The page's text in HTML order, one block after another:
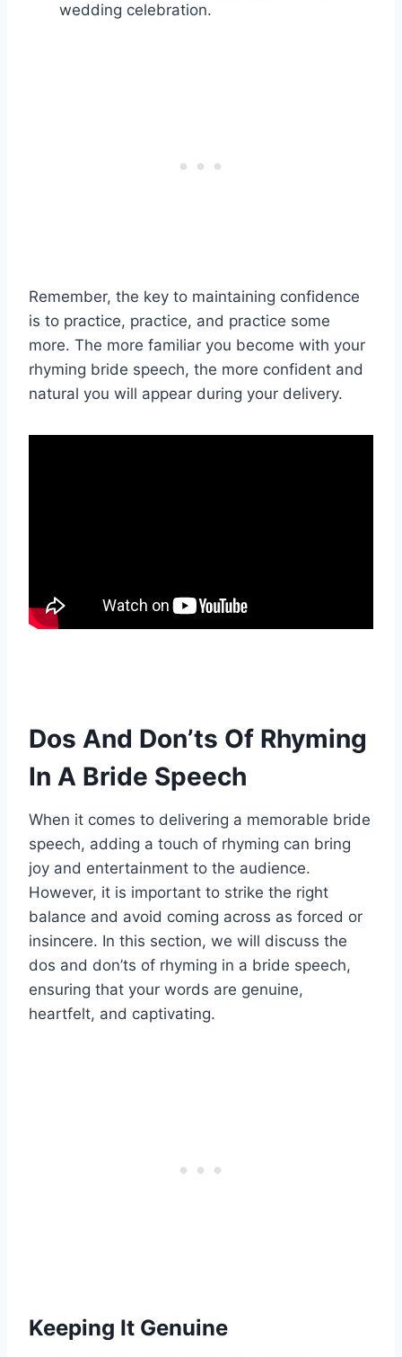
wedding celebration.
Remember, the key to maintaining confidence
is to practice, practice, and practice some
more. The more familiar you become with your
rhyming bride speech, the more confident and
natural you will appear during your delivery.
Dos And Don’ts Of Rhyming
In A Bride Speech
When it comes to delivering a memorable bride
speech, adding a touch of rhyming can bring
joy and entertainment to the audience.
However, it is important to strike the right
balance and avoid coming across as forced or
insincere. In this section, we will discuss the
dos and don’ts of rhyming in a bride speech,
ensuring that your words are genuine,
heartfelt, and captivating.
Keeping It Genuine